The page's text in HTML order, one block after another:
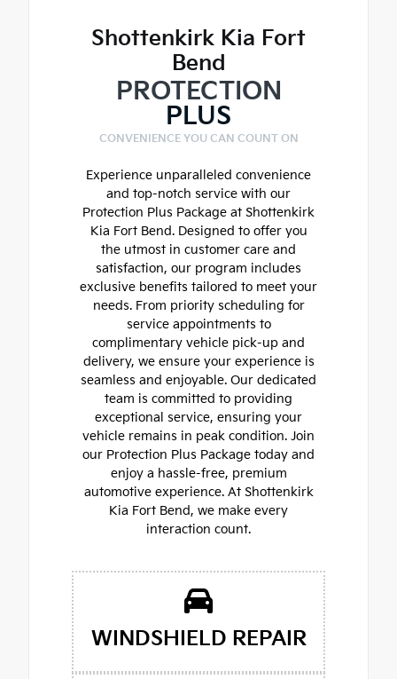
Shottenkirk Kia Fort
Bend
PROTECTION
PLUS
CONVENIENCE YOU CAN COUNT ON
Experience unparalleled convenience
and top-notch service with our
Protection Plus Package at Shottenkirk
Kia Fort Bend. Designed to offer you
the utmost in customer care and
satisfaction, our program includes
exclusive benefits tailored to meet your
needs. From priority scheduling for
service appointments to
complimentary vehicle pick-up and
delivery, we ensure your experience is
seamless and enjoyable. Our dedicated
team is committed to providing
exceptional service, ensuring your
vehicle remains in peak condition. Join
our Protection Plus Package today and
enjoy a hassle-free, premium
automotive experience. At Shottenkirk
Kia Fort Bend, we make every
interaction count.
WINDSHIELD REPAIR